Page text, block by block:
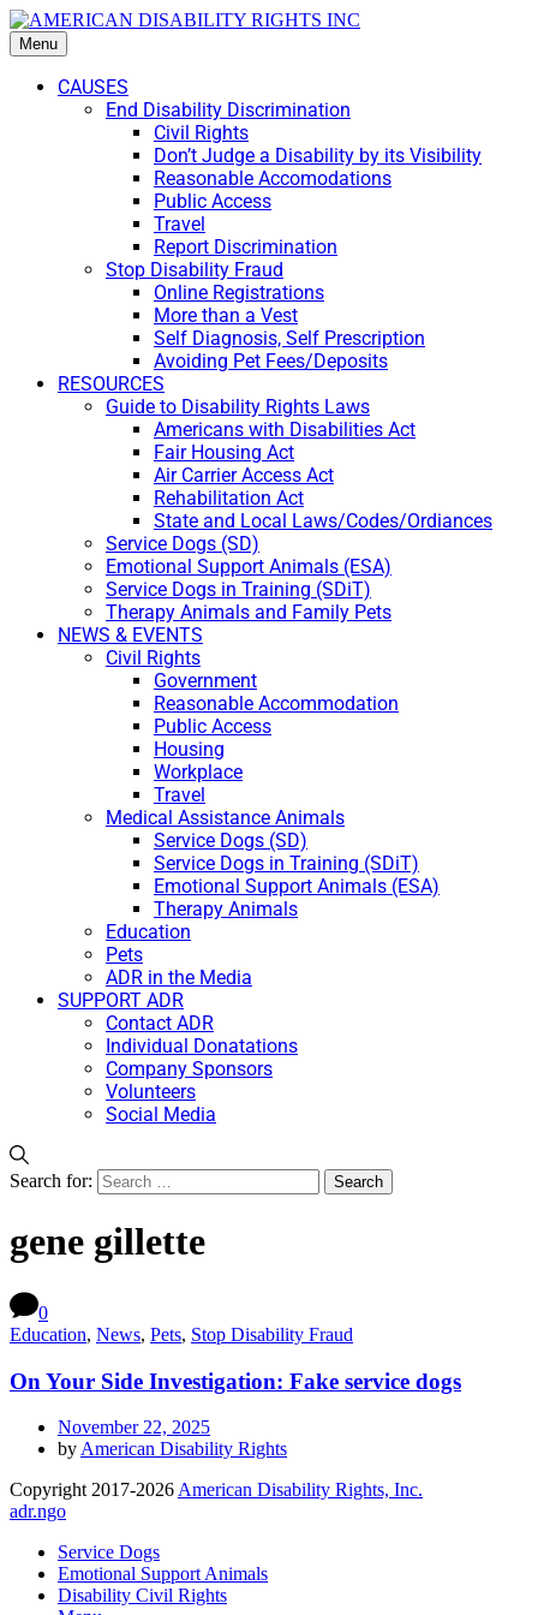
Menu
CAUSES
End Disability Discrimination
Civil Rights
Don’t Judge a Disability by its Visibility
Reasonable Accomodations
Public Access
Travel
Report Discrimination
Stop Disability Fraud
Online Registrations
More than a Vest
Self Diagnosis, Self Prescription
Avoiding Pet Fees/Deposits
RESOURCES
Guide to Disability Rights Laws
Americans with Disabilities Act
Fair Housing Act
Air Carrier Access Act
Rehabilitation Act
State and Local Laws/Codes/Ordiances
Service Dogs (SD)
Emotional Support Animals (ESA)
Service Dogs in Training (SDiT)
Therapy Animals and Family Pets
NEWS & EVENTS
Civil Rights
Government
Reasonable Accommodation
Public Access
Housing
Workplace
Travel
Medical Assistance Animals
Service Dogs (SD)
Service Dogs in Training (SDiT)
Emotional Support Animals (ESA)
Therapy Animals
Education
Pets
ADR in the Media
SUPPORT ADR
Contact ADR
Individual Donatations
Company Sponsors
Volunteers
Social Media
Search for:
gene gillette
0
Education, News, Pets, Stop Disability Fraud
On Your Side Investigation: Fake service dogs
November 22, 2025
by American Disability Rights
Copyright 2017-2026 American Disability Rights, Inc.
adr.ngo
Service Dogs
Emotional Support Animals
Disability Civil Rights